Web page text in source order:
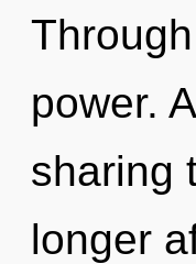
power.
sharing
longer